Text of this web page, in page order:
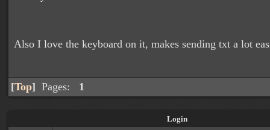
Also I love the keyboard on it, makes sending txt a lot
[Top] Pages: 1
Login